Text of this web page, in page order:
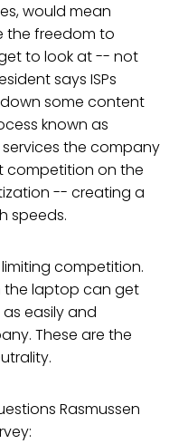
would mean
the freedom to
to look at -- not
says ISPs
some content
known as
the company
competition on the
-- creating a
speeds.
competition.
the laptop can get
easily and
These are the
Rasmussen